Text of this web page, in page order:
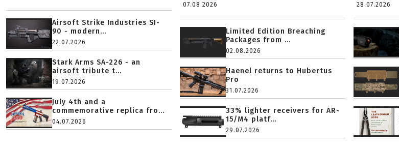
Airsoft Strike Industries SI-
90 - modern...
22.07.2026
Stark Arms SA-226 - an
airsoft tribute t...
19.07.2026
July 4th and a
commemorative replica fro...
04.07.2026
07.08.2026
Limited Edition Breaching
Packages from ...
02.08.2026
Haenel returns to Hubertus
Pro
31.07.2026
33% lighter receivers for AR-
15/M4 platf...
29.07.2026
28.07.2026